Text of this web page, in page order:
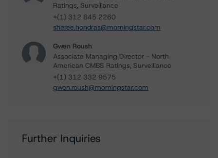
Ratings, Surveillance
+(1) 312 845 2260
sheree.hondras@morningstar.com
Gwen Roush
Associate Managing Director - North
American CMBS Ratings, Surveillance
+(1) 312 332 9575
gwen.roush@morningstar.com
Further Inquiries